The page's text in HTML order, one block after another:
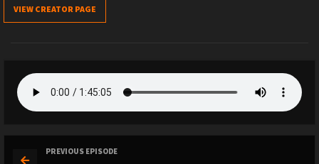
VIEW CREATOR PAGE
PREVIOUS EPISODE